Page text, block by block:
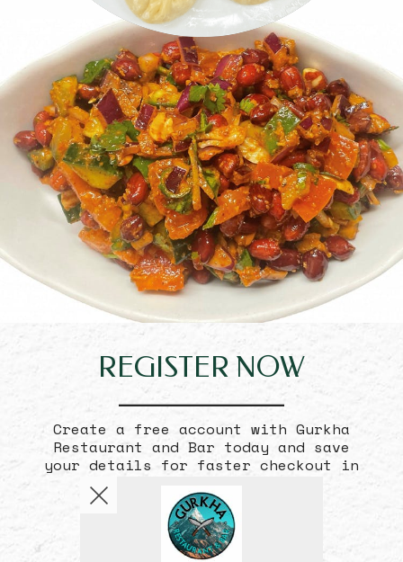
REGISTER NOW
Create a free account with Gurkha
Restaurant and Bar today and save
your details for faster checkout in
Become a Member